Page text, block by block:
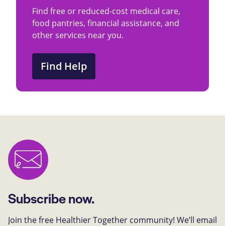
Find free or reduced-cost medical care,
food pantries, financial assistance, and
other services near you.
Find Help
Subscribe now.
Join the free Healthier Together community! We’ll email